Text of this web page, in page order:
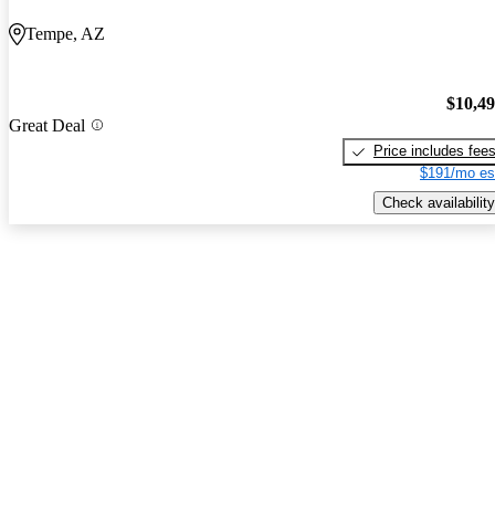
Tempe, AZ
Great Deal
Price includes fees
$191/mo
Check availability